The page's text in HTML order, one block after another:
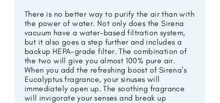
There is no better way to purify the air than with
the power of water. Not only does the Sirena
vacuum have a water-based filtration system,
but it also goes a step further and includes a
backup HEPA-grade filter. The combination of
the two will give you almost 100% pure air.
When you add the refreshing boost of Sirena’s
Eucalyptus fragrance, your sinuses will
immediately open up. The soothing fragrance
will invigorate your senses and break up